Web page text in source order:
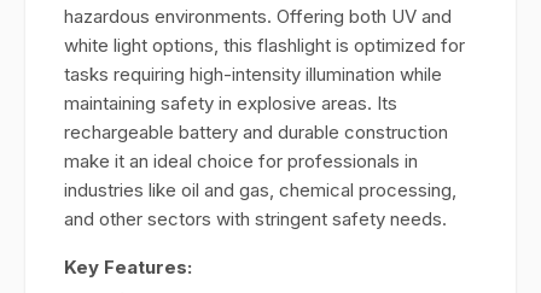
hazardous environments. Offering both UV and
white light options, this flashlight is optimized for
tasks requiring high-intensity illumination while
maintaining safety in explosive areas. Its
rechargeable battery and durable construction
make it an ideal choice for professionals in
industries like oil and gas, chemical processing,
and other sectors with stringent safety needs.
Key Features: